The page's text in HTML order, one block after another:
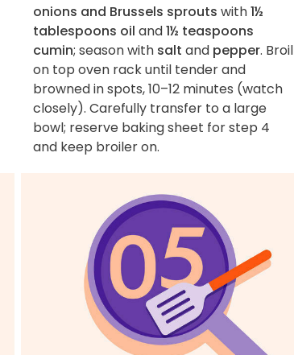
onions and Brussels sprouts with1½
tablespoons oil and1½ teaspoons
cumin; season with salt and pepper. Broil
on top oven rack until tender and
browned in spots, 10–12 minutes (watch
closely). Carefully transfer to a large
bowl; reserve baking sheet for step 4
and keep broiler on.